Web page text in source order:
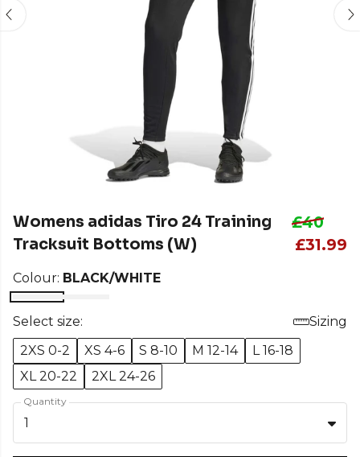
Womens adidas Tiro 24 Training
Tracksuit Bottoms (W)
£40
£31.99
Colour: BLACK/WHITE
Select size:
Sizing
2XS 0-2
XS 4-6 S 8-10 M 12-14
L 16-18
XL 20-22
2XL 24-26
Quantity
1